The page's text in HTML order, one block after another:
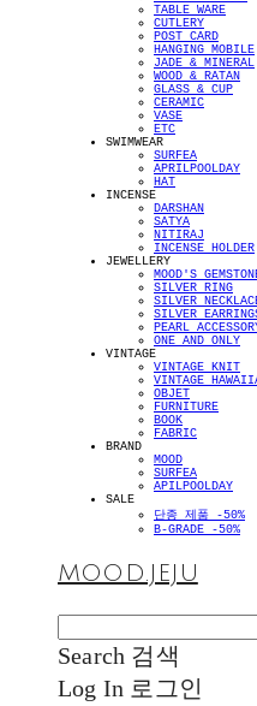
TABLE WARE
CUTLERY
POST CARD
HANGING MOBILE
JADE & MINERAL
WOOD & RATAN
GLASS & CUP
CERAMIC
VASE
ETC
SWIMWEAR
SURFEA
APRILPOOLDAY
HAT
INCENSE
DARSHAN
SATYA
NITIRAJ
INCENSE HOLDER
JEWELLERY
MOOD'S
SILVER RING
SILVER
SILVER
PEARL
ONE AND ONLY
VINTAGE
VINTAGE KNIT
VINTAGE
OBJET
FURNITURE
BOOK
FABRIC
BRAND
MOOD
SURFEA
APILPOOLDAY
SALE
단종 제품 -50%
B-GRADE -50%
MOOD.JEJU
Search 검색
Log In 로그인